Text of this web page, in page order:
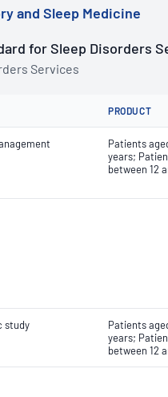
and Sleep Medicine
for Sleep Disorders
Services
PRODUCT
Patients
years;
between 12
study
Patients
years;
between 12